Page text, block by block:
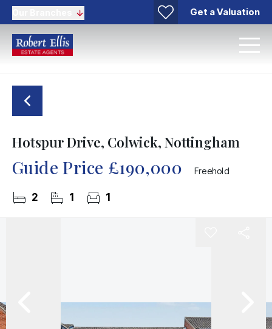
Get a Valuation
Hotspur Drive, Colwick, Nottingham
Guide Price £190,000 Freehold
2 1 1